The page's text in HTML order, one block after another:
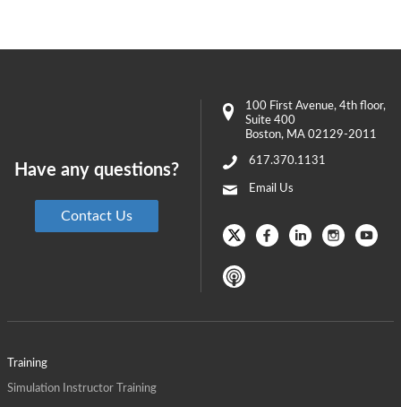
Training
Simulation Instructor Training
100 First Avenue, 4th floor,
Suite 400
Boston, MA 02129-2011
617.370.1131
Email Us
Have any questions?
Contact Us